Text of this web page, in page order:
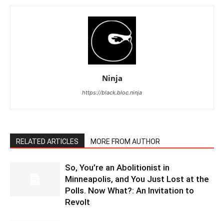
Ninja
https://black.bloc.ninja
RELATED ARTICLES MORE FROM AUTHOR
So, You’re an Abolitionist in
Minneapolis, and You Just Lost at the
Polls. Now What?: An Invitation to
Revolt